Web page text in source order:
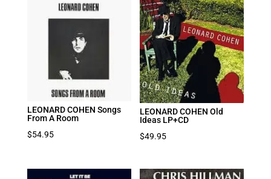
LEONARD COHEN Songs
From A Room
$54.95
LEONARD COHEN Old
Ideas LP+CD
$49.95